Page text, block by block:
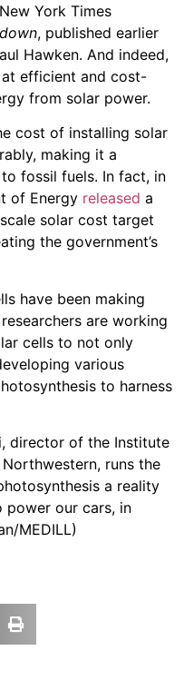
York Times
, published earlier
Hawken. And indeed,
at efficient and cost-
from solar power.
cost of installing solar
making it a
fossil fuels. In fact, in
of Energy released a
solar cost target
the government’s
have been making
are working
cells to not only
various
to harness
director of the Institute
runs the
a reality
our cars, in
MEDILL)